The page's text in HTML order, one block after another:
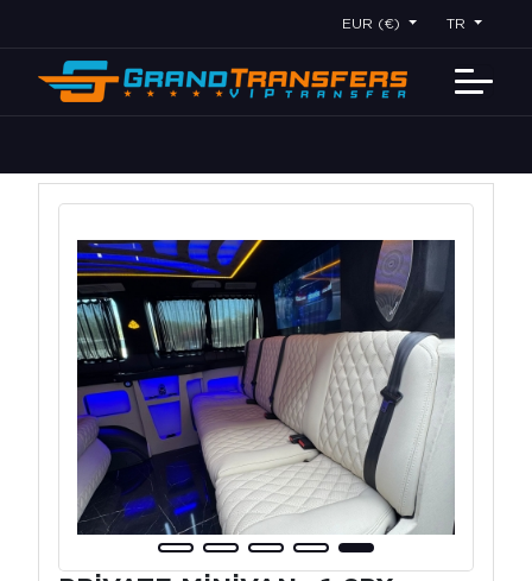
EUR (€) TR